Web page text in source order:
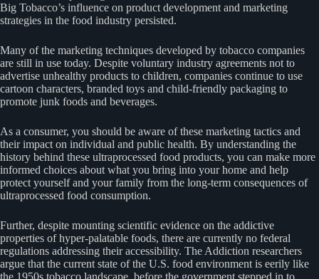
Big Tobacco’s influence on product development and marketing
strategies in the food industry persisted.
Many of the marketing techniques developed by tobacco companies
are still in use today. Despite voluntary industry agreements not to
advertise unhealthy products to children, companies continue to use
cartoon characters, branded toys and child-friendly packaging to
promote junk foods and beverages.
As a consumer, you should be aware of these marketing tactics and
their impact on individual and public health. By understanding the
history behind these ultraprocessed food products, you can make more
informed choices about what you bring into your home and help
protect yourself and your family from the long-term consequences of
ultraprocessed food consumption.
Further, despite mounting scientific evidence on the addictive
properties of hyper-palatable foods, there are currently no federal
regulations addressing their accessibility. The Addiction researchers
argue that the current state of the U.S. food environment is eerily like